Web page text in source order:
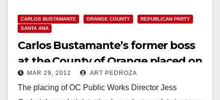
CARLOS BUSTAMANTE ORANGE COUNTY
REPUBLICAN PARTY
SANTA ANA
Carlos Bustamante’s former boss
at the County of Orange placed on
leave
MAR 29, 2012 ART PEDROZA
The placing of OC Public Works Director Jess